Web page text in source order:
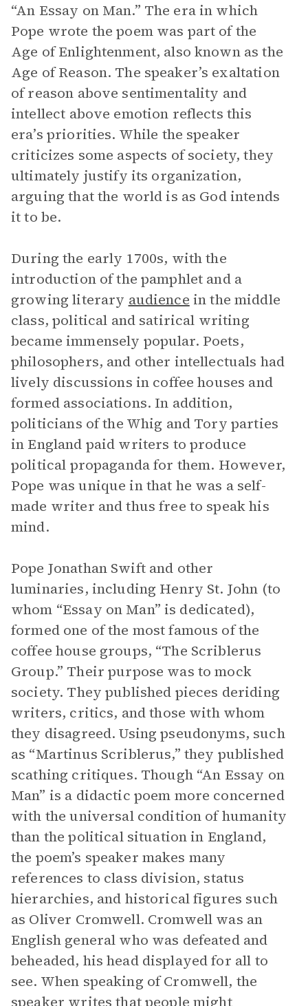
“An Essay on Man.” The era in which
Pope wrote the poem was part of the
Age of Enlightenment, also known as the
Age of Reason. The speaker’s exaltation
of reason above sentimentality and
intellect above emotion reflects this
era’s priorities. While the speaker
criticizes some aspects of society, they
ultimately justify its organization,
arguing that the world is as God intends
it to be.
During the early 1700s, with the
introduction of the pamphlet and a
growing literary audience in the middle
class, political and satirical writing
became immensely popular. Poets,
philosophers, and other intellectuals had
lively discussions in coffee houses and
formed associations. In addition,
politicians of the Whig and Tory parties
in England paid writers to produce
political propaganda for them. However,
Pope was unique in that he was a self-
made writer and thus free to speak his
mind.
Pope Jonathan Swift and other
luminaries, including Henry St. John (to
whom “Essay on Man” is dedicated),
formed one of the most famous of the
coffee house groups, “The Scriblerus
Group.” Their purpose was to mock
society. They published pieces deriding
writers, critics, and those with whom
they disagreed. Using pseudonyms, such
as “Martinus Scriblerus,” they published
scathing critiques. Though “An Essay on
Man” is a didactic poem more concerned
with the universal condition of humanity
than the political situation in England,
the poem’s speaker makes many
references to class division, status
hierarchies, and historical figures such
as Oliver Cromwell. Cromwell was an
English general who was defeated and
beheaded, his head displayed for all to
see. When speaking of Cromwell, the
speaker writes that people might